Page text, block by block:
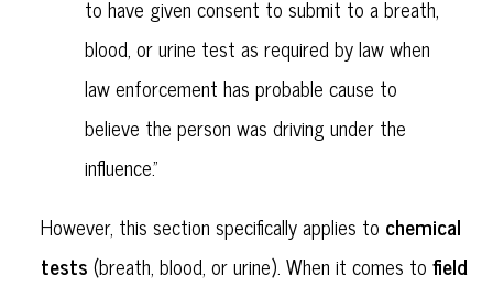
to have given consent to submit to a breath,
blood, or urine test as required by law when
law enforcement has probable cause to
believe the person was driving under the
influence."
However, this section specifically applies to chemical
tests (breath, blood, or urine). When it comes tofield